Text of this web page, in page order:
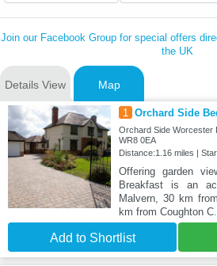
Join our Facebook Group for special offers
the UK
Details View Map
1 Orchard Side
Orchard Side Worcester
WR8 0EA
Distance:1.16 miles |
Offering garden
Breakfast is an
Malvern, 30 km
km from Coughton C
Add to Shortlist